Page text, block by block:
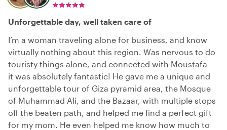
Unforgettable day, well taken care of
I’m a woman traveling alone for business, and know
virtually nothing about this region. Was nervous to do
touristy things alone, and connected with Moustafa —
it was absolutely fantastic! He gave me a unique and
unforgettable tour of Giza pyramid area, the Mosque
of Muhammad Ali, and the Bazaar, with multiple stops
off the beaten path, and helped me find a perfect gift
for my mom. He even helped me know how much to